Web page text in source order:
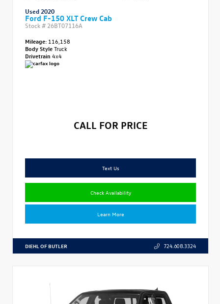
Used 2020
Ford F-150 XLT Crew Cab
Stock # 26BT07116A
Mileage: 116,158
Body StyleTruck
Drivetrain 4x4
CALL FOR PRICE
Text Us
Check Availability
Learn More
DIEHL OF BUTLER 724.608.3324